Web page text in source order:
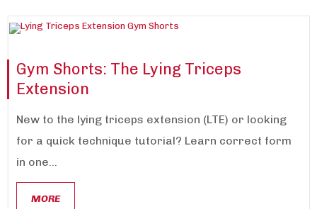
Gym Shorts: The Lying Triceps
Extension
New to the lying triceps extension (LTE) or looking
for a quick technique tutorial? Learn correct form
in one...
MORE